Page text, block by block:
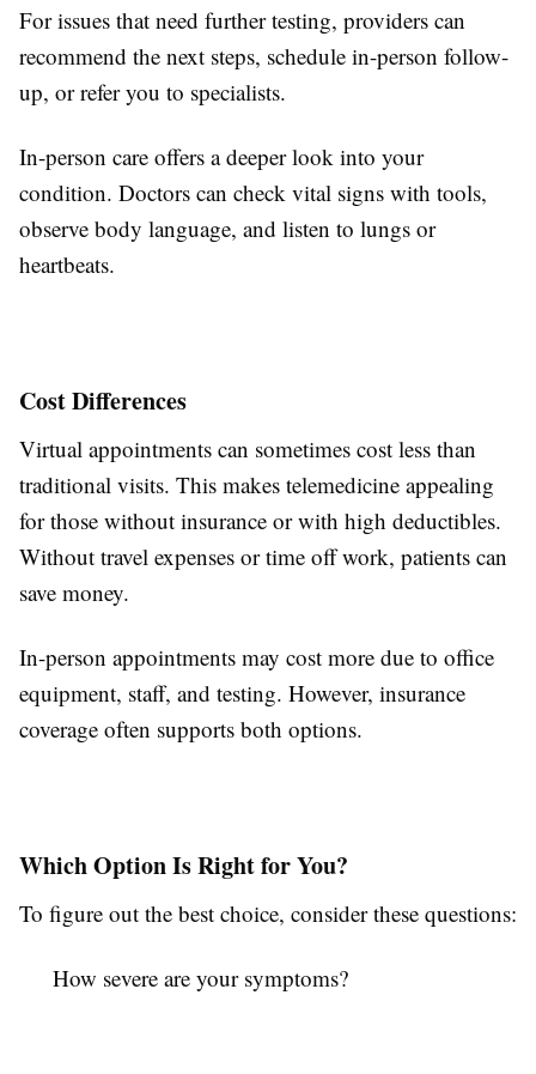
For issues that need further testing, providers can
recommend the next steps, schedule in-person follow-
up, or refer you to specialists.
In-person care offers a deeper look into your
condition. Doctors can check vital signs with tools,
observe body language, and listen to lungs or
heartbeats.
Cost Differences
Virtual appointments can sometimes cost less than
traditional visits. This makes telemedicine appealing
for those without insurance or with high deductibles.
Without travel expenses or time off work, patients can
save money.
In-person appointments may cost more due to office
equipment, staff, and testing. However, insurance
coverage often supports both options.
Which Option Is Right for You?
To figure out the best choice, consider these questions:
How severe are your symptoms?